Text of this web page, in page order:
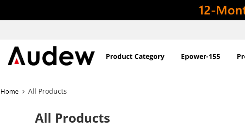
Product Category Epower-155
Home All Products
All Products